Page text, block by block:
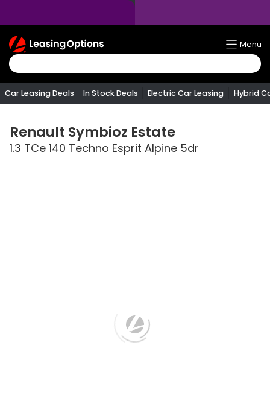
Return
To
Homepage
Menu
Car Leasing Deals In Stock Deals Electric Car Leasing Hybrid
Renault Symbioz Estate
1.3 TCe 140 Techno Esprit Alpine 5dr